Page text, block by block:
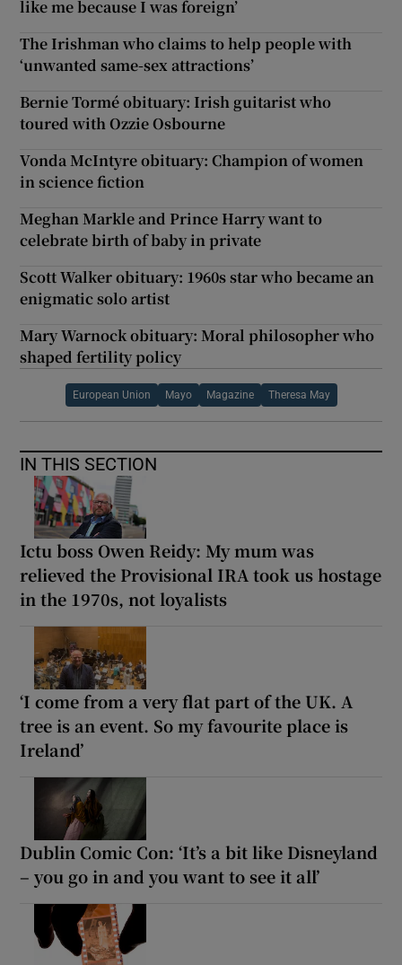
like me because I was foreign’
The Irishman who claims to help people with
‘unwanted same-sex attractions’
Bernie Tormé obituary: Irish guitarist who
toured with Ozzie Osbourne
Vonda McIntyre obituary: Champion of women
in science fiction
Meghan Markle and Prince Harry want to
celebrate birth of baby in private
Scott Walker obituary: 1960s star who became an
enigmatic solo artist
Mary Warnock obituary: Moral philosopher who
shaped fertility policy
European Union Mayo Magazine Theresa May
IN THIS SECTION
Ictu boss Owen Reidy: My mum was
relieved the Provisional IRA took us hostage
in the 1970s, not loyalists
‘I come from a very flat part of the UK. A
tree is an event. So my favourite place is
Ireland’
Dublin Comic Con: ‘It’s a bit like Disneyland
– you go in and you want to see it all’